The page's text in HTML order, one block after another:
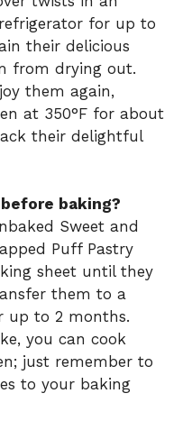
for up to
their delicious
from drying out.
them again,
at 350°F for about
their delightful
baking?
Sweet and
Puff Pastry
sheet until they
them to a
up to 2 months.
you can cook
just remember to
to your baking